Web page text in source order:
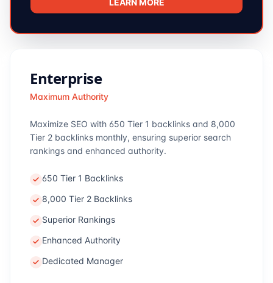
LEARN MORE
Enterprise
Maximum Authority
Maximize SEO with 650 Tier 1 backlinks and 8,000
Tier 2 backlinks monthly, ensuring superior search
rankings and enhanced authority.
650 Tier 1 Backlinks
8,000 Tier 2 Backlinks
Superior Rankings
Enhanced Authority
Dedicated Manager